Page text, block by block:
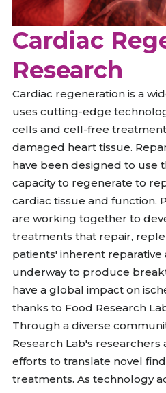
Cardiac
Research
Cardiac regeneration is a
uses cutting-edge
cells and cell-free
damaged heart tissue.
have been designed to use
capacity to regenerate to
cardiac tissue and function.
are working together to
treatments that repair,
patients' inherent reparative
underway to produce
have a global impact on
thanks to Food Research
Through a diverse
Research Lab's researchers
efforts to translate novel
treatments. As technology